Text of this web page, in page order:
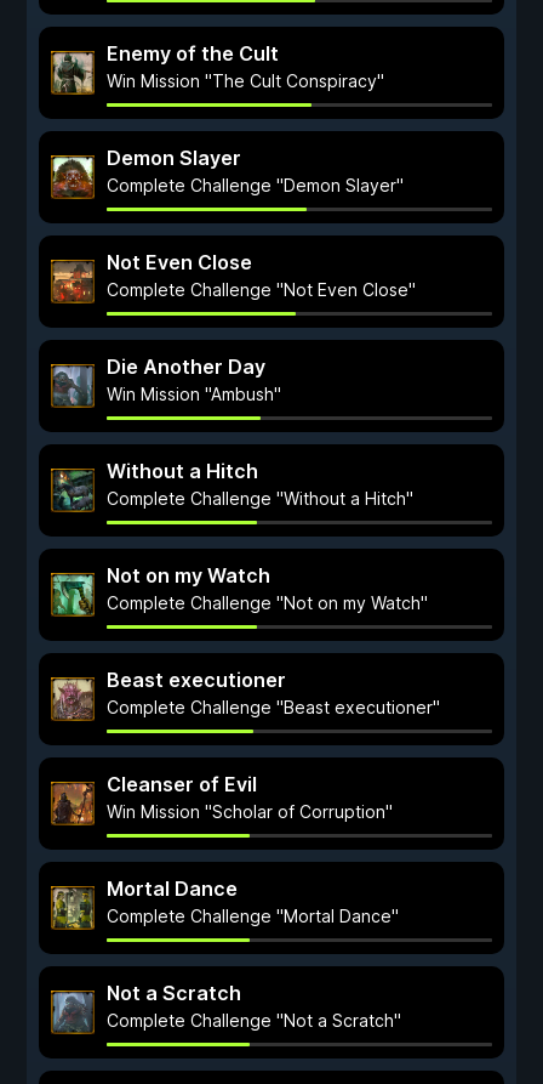
Enemy of the Cult
Win Mission "The Cult Conspiracy"
Demon Slayer
Complete Challenge "Demon Slayer"
Not Even Close
Complete Challenge "Not Even Close"
Die Another Day
Win Mission "Ambush"
Without a Hitch
Complete Challenge "Without a Hitch"
Not on my Watch
Complete Challenge "Not on my Watch"
Beast executioner
Complete Challenge "Beast executioner"
Cleanser of Evil
Win Mission "Scholar of Corruption"
Mortal Dance
Complete Challenge "Mortal Dance"
Not a Scratch
Complete Challenge "Not a Scratch"